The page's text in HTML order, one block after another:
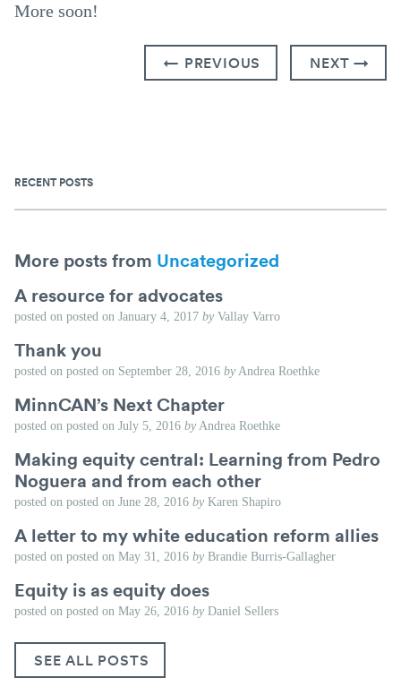
More soon!
← PREVIOUS NEXT →
RECENT POSTS
More posts from Uncategorized
A resource for advocates
posted on posted on January 4, 2017 by Vallay Varro
Thank you
posted on posted on September 28, 2016 by Andrea Roethke
MinnCAN’s Next Chapter
posted on posted on July 5, 2016 by Andrea Roethke
Making equity central: Learning from Pedro
Noguera and from each other
posted on posted on June 28, 2016 by Karen Shapiro
A letter to my white education reform allies
posted on posted on May 31, 2016 by Brandie Burris-Gallagher
Equity is as equity does
posted on posted on May 26, 2016 by Daniel Sellers
SEE ALL POSTS